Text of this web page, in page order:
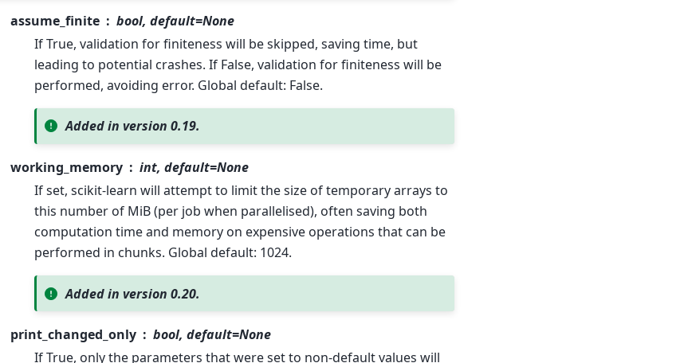
assume_finite
bool, default=None
If True, validation for finiteness will be skipped, saving time, but
leading to potential crashes. If False, validation for finiteness will be
performed, avoiding error. Global default: False.
Added in version 0.19.
working_memory
int, default=None
If set, scikit-learn will attempt to limit the size of temporary arrays to
this number of MiB (per job when parallelised), often saving both
computation time and memory on expensive operations that can be
performed in chunks. Global default: 1024.
Added in version 0.20.
print_changed_only
bool, default=None
If True, only the parameters that were set to non-default values will